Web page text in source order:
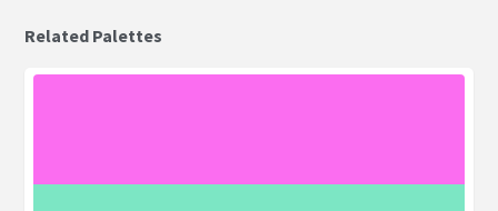
Related Palettes